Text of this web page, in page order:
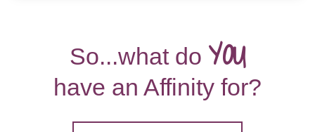
So...what do YOU
have an Affinity for?